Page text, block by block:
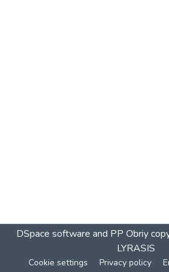
DSpace software and PP Obriy
LYRASIS
Cookie settings Privacy policy